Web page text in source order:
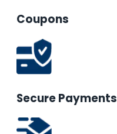
Coupons
Secure Payments